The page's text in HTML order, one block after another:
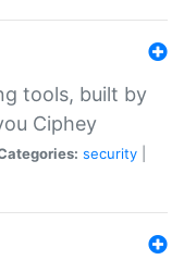
tools, built by
Ciphey
security